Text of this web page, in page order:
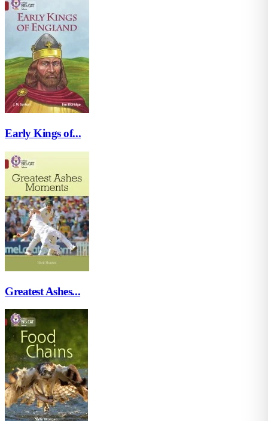
Early Kings of...
Greatest Ashes...